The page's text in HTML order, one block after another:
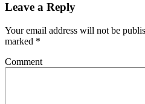
Leave a Reply
Your email address will not be
marked *
Comment